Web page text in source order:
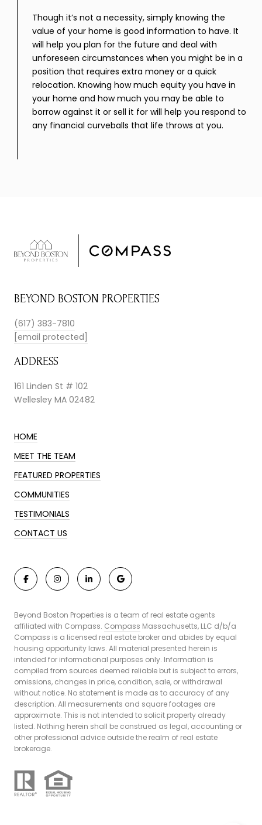
Though it’s not a necessity, simply knowing the
value of your home is good information to have. It
will help you plan for the future and deal with
unforeseen circumstances when you might be in a
position that requires extra money or a quick
relocation. Knowing how much equity you have in
your home and how much you may be able to
borrow against it or sell it for will help you respond to
any financial curveballs that life throws at you.
BEYOND BOSTON PROPERTIES
(617) 383-7810
[email protected]
ADDRESS
161 Linden St # 102
Wellesley MA 02482
HOME
MEET THE TEAM
FEATURED PROPERTIES
COMMUNITIES
TESTIMONIALS
CONTACT US
Beyond Boston Properties is a team of real estate agents
affiliated with Compass. Compass Massachusetts, LLC d/b/a
Compass is a licensed real estate broker and abides by equal
housing opportunity laws. All material presented herein is
intended for informational purposes only. Information is
compiled from sources deemed reliable but is subject to errors,
omissions, changes in price, condition, sale, or withdrawal
without notice. No statement is made as to accuracy of any
description. All measurements and square footages are
approximate. This is not intended to solicit property already
listed. Nothing herein shall be construed as legal, accounting or
other professional advice outside the realm of real estate
brokerage.